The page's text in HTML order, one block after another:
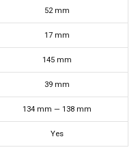
52 mm
17 mm
145 mm
39 mm
134 mm — 138 mm
Yes